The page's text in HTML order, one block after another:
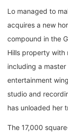
Lo managed to
acquires a new
compound in the
Hills property with
including a
entertainment
studio and
has unloaded her
The 17,000